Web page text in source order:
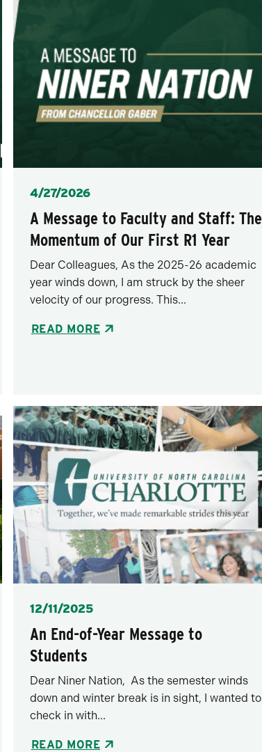
Posted
4/27/2026
A Message to Faculty and Staff: The
Momentum of Our First R1 Year
Dear Colleagues, As the 2025-26 academic
year winds down, I am struck by the sheer
velocity of our progress. This...
READ MORE
Posted
12/11/2025
An End-of-Year Message to
Students
Dear Niner Nation, As the semester winds
down and winter break is in sight, I wanted to
check in with...
READ MORE